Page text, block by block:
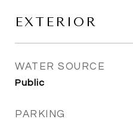
EXTERIOR
WATER SOURCE
Public
PARKING